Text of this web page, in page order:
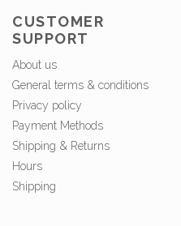
CUSTOMER
SUPPORT
About us
General terms & conditions
Privacy policy
Payment Methods
Shipping & Returns
Hours
Shipping